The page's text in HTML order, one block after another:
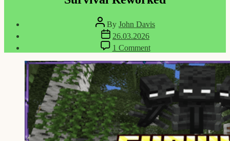
Post
author
By John Davis
Post
date
26.03.2026
1 Commenton
Survival
Reworked